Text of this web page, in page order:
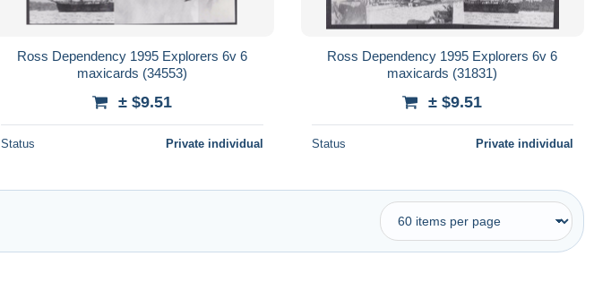
Ross Dependency 1995 Explorers 6v 6
maxicards (34553)
± $9.51
Status Private individual
Ross Dependency 1995 Explorers 6v 6
maxicards (31831)
± $9.51
Status Private individual